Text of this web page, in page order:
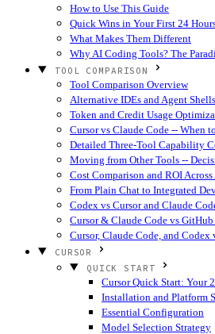
How to Use This Guide
Quick Wins in Your First 24
What Makes Them Different
Why AI Coding Tools? The
TOOL COMPARISON
Tool Comparison Overview
Alternative IDEs and Agent Shells
Token and Credit Usage
Cursor vs Claude Code -- When
Detailed Three-Tool Capability
Moving from Other Tools --
Cost Comparison and ROI
From Plain Chat to Integrated
Codex vs Cursor and Claude
Cursor & Claude Code vs
Cursor, Claude Code, and Codex
CURSOR
QUICK START
Cursor Quick Start: Your
Installation and Platform
Essential Configuration
Model Selection Strategy